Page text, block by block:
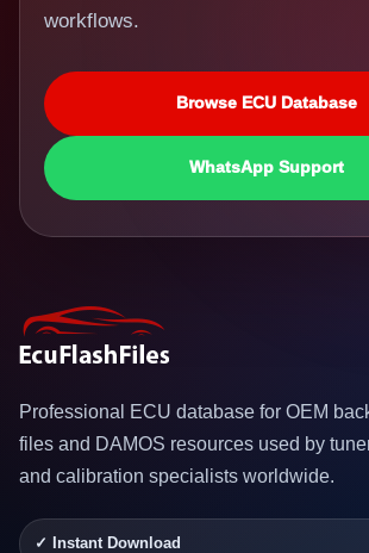
workflows.
Browse ECU Database
WhatsApp Support
Professional ECU database for OEM
files and DAMOS resources used by
and calibration specialists worldwide.
✓ Instant Download